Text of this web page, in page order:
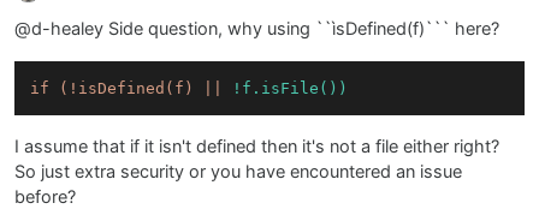
@d-healey Side question, why using ``ìsDefined(f)``` here?
if (!isDefined(f) !f.isFile())
I assume that if it isn't defined then it's not a file either right?
So just extra security or you have encountered an issue
before?